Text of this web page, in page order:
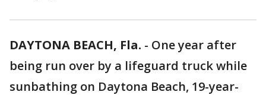
DAYTONA BEACH, Fla. - One year after
being run over by a lifeguard truck while
sunbathing on Daytona Beach, 19-year-